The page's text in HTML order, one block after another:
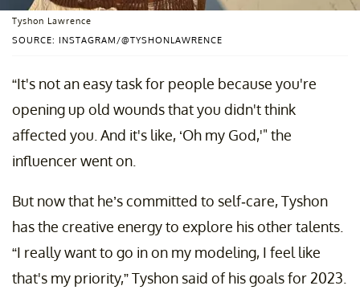
SOURCE: INSTAGRAM/@TYSHONLAWRENCE
Tyshon Lawrence
“It's not an easy task for people because you're
opening up old wounds that you didn't think
affected you. And it's like, ‘Oh my God,'" the
influencer went on.
But now that he’s committed to self-care, Tyshon
has the creative energy to explore his other talents.
“I really want to go in on my modeling, I feel like
that's my priority,” Tyshon said of his goals for 2023.